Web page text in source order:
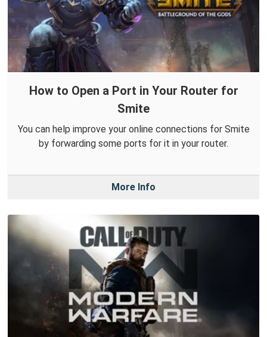
How to Open a Port in Your Router for
Smite
You can help improve your online connections for Smite
by forwarding some ports for it in your router.
More Info